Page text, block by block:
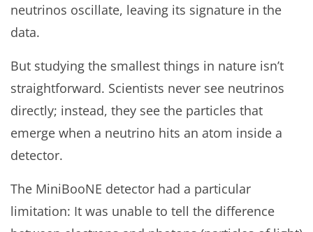
neutrinos oscillate, leaving its signature in the
data.
But studying the smallest things in nature isn’t
straightforward. Scientists never see neutrinos
directly; instead, they see the particles that
emerge when a neutrino hits an atom inside a
detector.
The MiniBooNE detector had a particular
limitation: It was unable to tell the difference